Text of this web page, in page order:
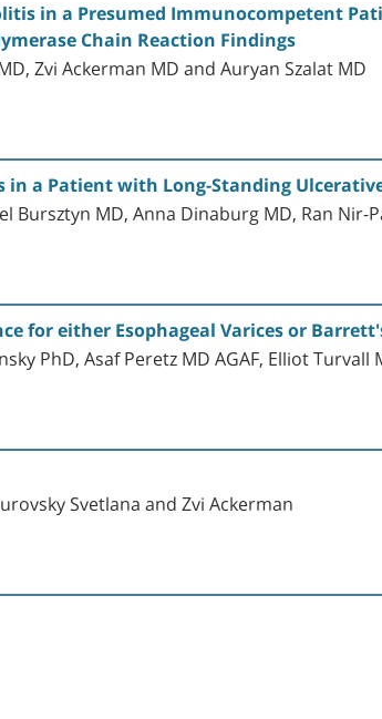
in a Presumed Immunocompetent
Chain Reaction Findings
Zvi Ackerman MD and Auryan Szalat MD
in a Patient with Long-Standing
Bursztyn MD, Anna Dinaburg MD, Ran Nir-
for either Esophageal Varices or
PhD, Asaf Peretz MD AGAF, Elliot Turvall
Svetlana and Zvi Ackerman